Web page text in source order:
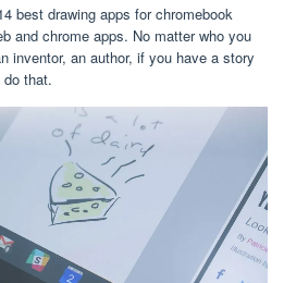
best drawing apps for chromebook
and chrome apps. No matter who you
inventor, an author, if you have a story
that.